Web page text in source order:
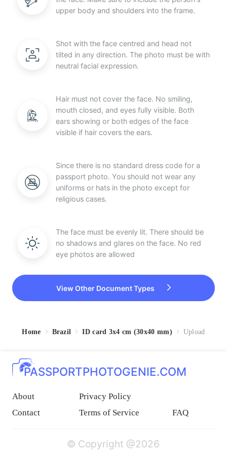
upper body and shoulders into the frame.
Shot with the face centred and head not
tilted in any direction. The photo must be with
neutral facial expression.
Hair must not cover the face. No smiling,
mouth closed, and eyes fully visible. Both
ears showing or both edges of the face
visible if hair covers the ears.
Since there is no standard dress code for a
passport photo. You should not wear any
uniforms or hats in the photo except for
religious cases.
The face must be evenly lit. There should be
no shadows and glares on the face. No red
eye photos are allowed
View Other Document Types
Home Brazil ID card 3x4 cm (30x40 mm) Upload
PASSPORTPHOTOGENIE.COM
About
Privacy Policy
Contact
Terms of Service FAQ
© Copyright @2026